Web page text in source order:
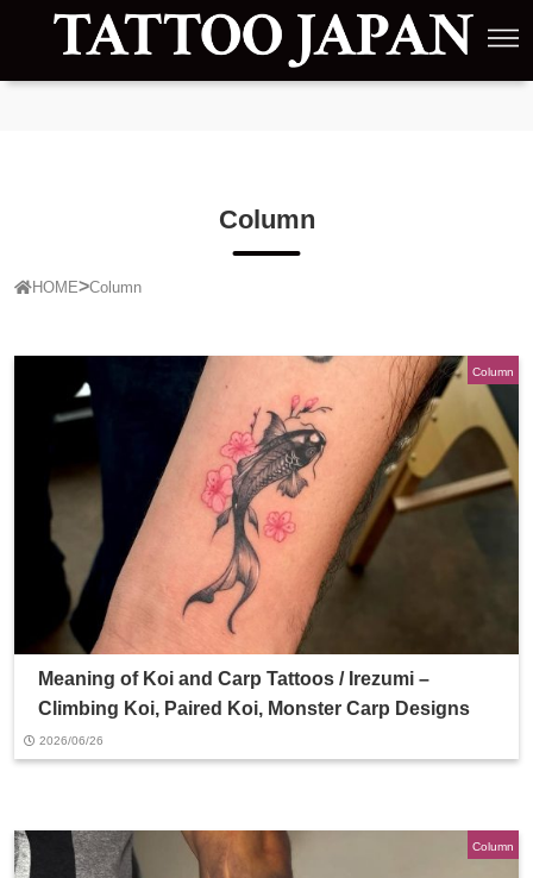
Column
HOME Column
Column
Meaning of Koi and Carp Tattoos / Irezumi –
Climbing Koi, Paired Koi, Monster Carp Designs
2026/06/26
Column